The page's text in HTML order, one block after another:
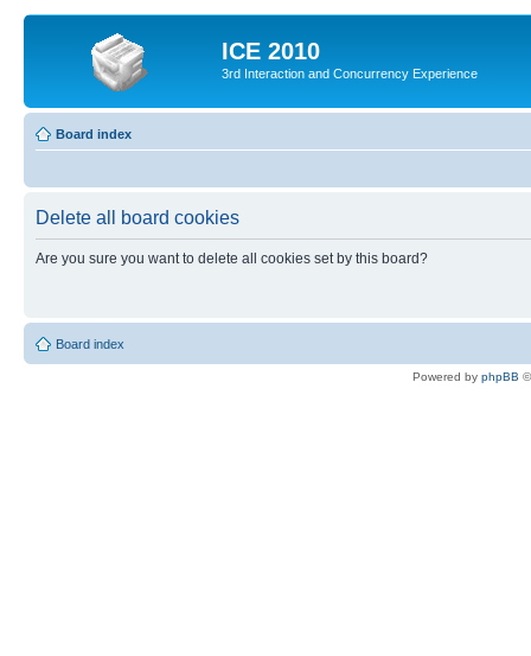
ICE 2010
3rd Interaction and Concurrency Experience
Board index
Delete all board cookies
Are you sure you want to delete all cookies set by this board?
Board index
Powered by phpBB